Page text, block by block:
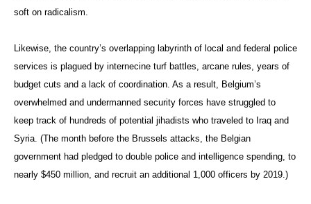
soft on radicalism.
Likewise, the country’s overlapping labyrinth of local and federal police
services is plagued by internecine turf battles, arcane rules, years of
budget cuts and a lack of coordination. As a result, Belgium’s
overwhelmed and undermanned security forces have struggled to
keep track of hundreds of potential jihadists who traveled to Iraq and
Syria. (The month before the Brussels attacks, the Belgian
government had pledged to double police and intelligence spending, to
nearly $450 million, and recruit an additional 1,000 officers by 2019.)